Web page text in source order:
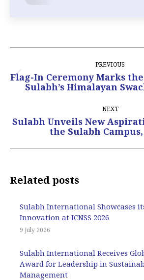
navigation
PREVIOUS
Previous
post:
Flag-In Ceremony Marks
Sulabh’s Himalayan
NEXT
Next
post:
Sulabh Unveils New
the Sulabh
Related posts
Sulabh International Showcases
Innovation at ICNSS 2026
9 July 2026
Sulabh International Receives
Award for Leadership in
Management